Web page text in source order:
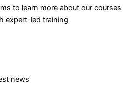
to learn more about our courses
expert-led training
news